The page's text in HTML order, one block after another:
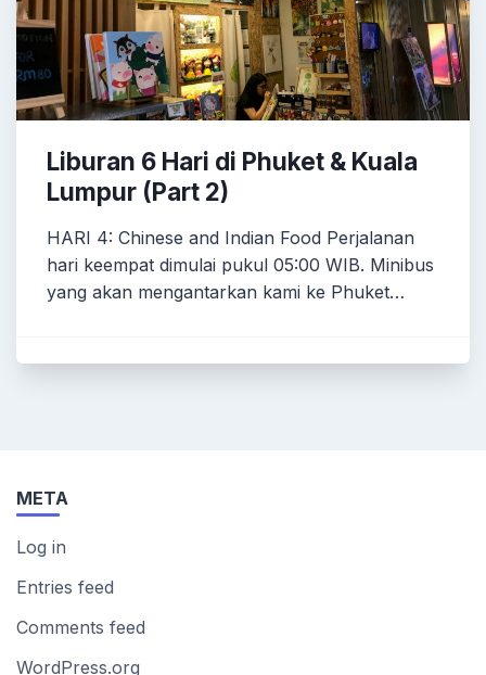
Liburan 6 Hari di Phuket & Kuala
Lumpur (Part 2)
HARI 4: Chinese and Indian Food Perjalanan
hari keempat dimulai pukul 05:00 WIB. Minibus
yang akan mengantarkan kami ke Phuket…
META
Log in
Entries feed
Comments feed
WordPress.org